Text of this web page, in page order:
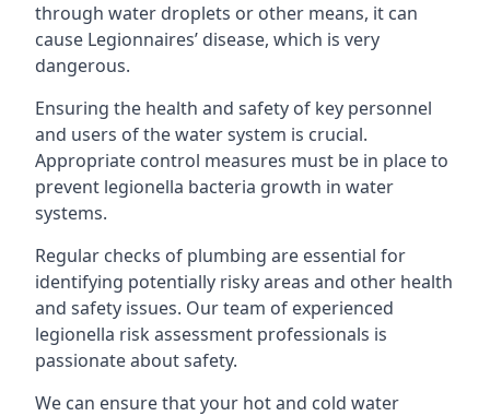
through water droplets or other means, it can
cause Legionnaires’ disease, which is very
dangerous.
Ensuring the health and safety of key personnel
and users of the water system is crucial.
Appropriate control measures must be in place to
prevent legionella bacteria growth in water
systems.
Regular checks of plumbing are essential for
identifying potentially risky areas and other health
and safety issues. Our team of experienced
legionella risk assessment professionals is
passionate about safety.
We can ensure that your hot and cold water